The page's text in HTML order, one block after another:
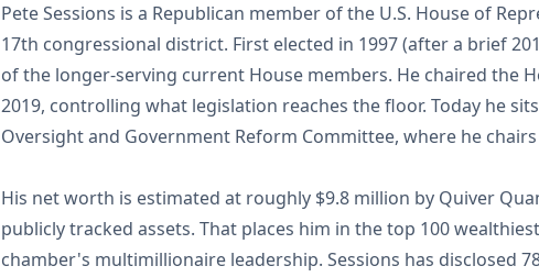
Pete Sessions is a Republican member of the U.S. House of
17th congressional district. First elected in 1997 (after a brief
of the longer-serving current House members. He chaired the
2019, controlling what legislation reaches the floor. Today he
Oversight and Government Reform Committee, where he
His net worth is estimated at roughly $9.8 million by Quiver
publicly tracked assets. That places him in the top 100
chamber's multimillionaire leadership. Sessions has disclosed